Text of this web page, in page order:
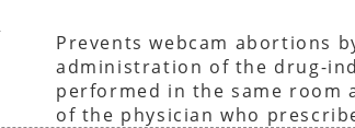
Prevents webcam abortions
administration of the drug-
performed in the same room
of the physician who